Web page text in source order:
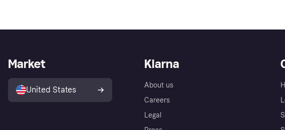
Klarna
About us
Careers
Legal
Market
United States